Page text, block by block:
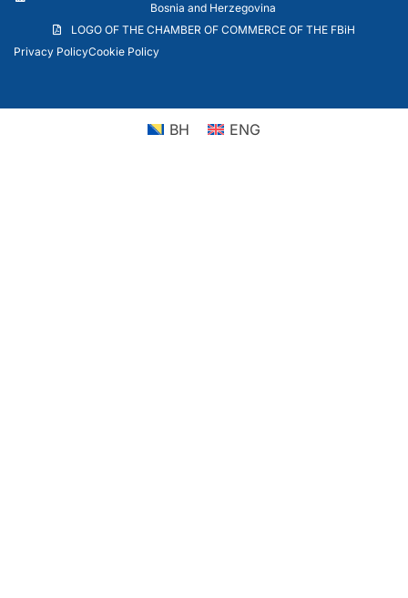
Bosnia and Herzegovina
LOGO OF THE CHAMBER OF COMMERCE OF THE FBiH
Privacy PolicyCookie Policy
BH ENG